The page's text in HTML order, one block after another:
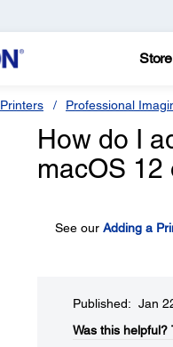
Store
Printers Professional
How do I
macOS 12
See our Adding a
Published: Jan
Was this helpful?​